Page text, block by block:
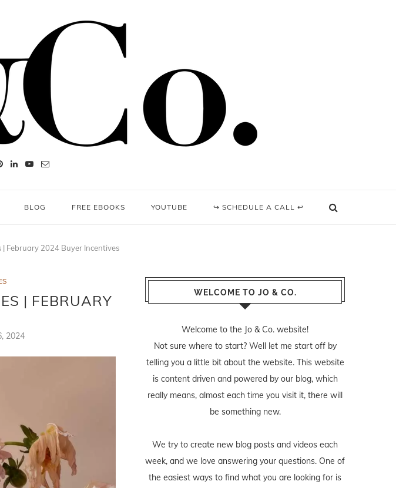
BLOG FREE EBOOKS YOUTUBE ↪ SCHEDULE A CALL ↩
| February 2024 Buyer Incentives
| FEBRUARY
2024
WELCOME TO JO & CO.
Welcome to the Jo & Co. website!
Not sure where to start? Well let me start off by
telling you a little bit about the website. This website
is content driven and powered by our blog, which
really means, almost each time you visit it, there will
be something new.
We try to create new blog posts and videos each
week, and we love answering your questions. One of
the easiest ways to find what you are looking for is